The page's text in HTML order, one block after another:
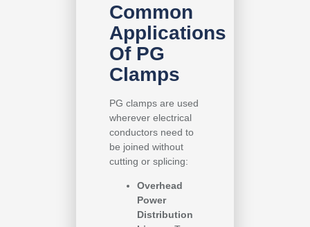
Common
Applications
Of PG
Clamps
PG clamps are used
wherever electrical
conductors need to
be joined without
cutting or splicing:
Overhead
Power
Distribution